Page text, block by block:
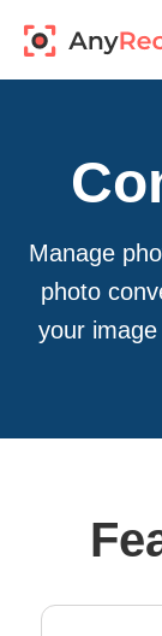
Manage
photo
your